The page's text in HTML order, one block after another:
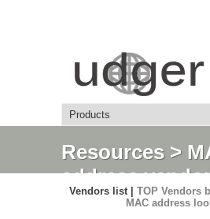
Resources>
address
Detail
Vendors list | TOP Vendors
MAC address